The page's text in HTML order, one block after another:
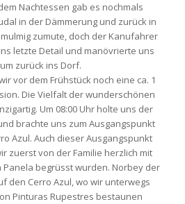
Nachtessen gab es nochmals
in der Dämmerung und zurück in
zumute, doch der Kanufahrer
letzte Detail und manövrierte uns
zurück ins Dorf.
vor dem Frühstück noch eine ca. 1
Die Vielfalt der wunderschönen
Um 08:00 Uhr holte uns der
brachte uns zum Ausgangspunkt
Azul. Auch dieser Ausgangspunkt
zuerst von der Familie herzlich mit
begrüsst wurden. Norbey der
den Cerro Azul, wo wir unterwegs
Pinturas Rupestres bestaunen